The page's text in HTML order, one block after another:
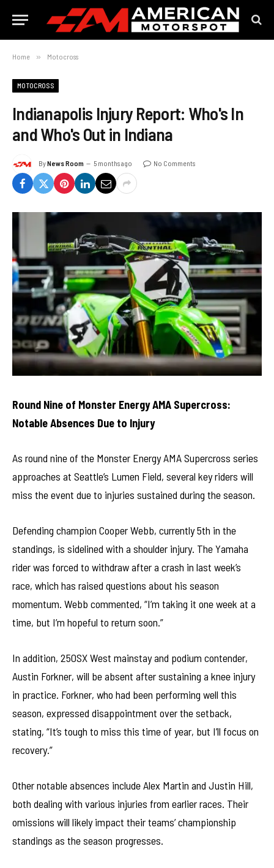
Home » Motocross
MOTOCROSS
Indianapolis Injury Report: Who's In
and Who's Out in Indiana
ByNews Room 5 months ago No Comments
Round Nine of Monster Energy AMA Supercross:
Notable Absences Due to Injury
As round nine of the Monster Energy AMA Supercross series
approaches at Seattle’s Lumen Field, several key riders will
miss the event due to injuries sustained during the season.
Defending champion Cooper Webb, currently 5th in the
standings, is sidelined with a shoulder injury. The Yamaha
rider was forced to withdraw after a crash in last week’s
race, which has raised questions about his season
momentum. Webb commented, “I’m taking it one week at a
time, but I’m hopeful to return soon.”
In addition, 250SX West mainstay and podium contender,
Austin Forkner, will be absent after sustaining a knee injury
in practice. Forkner, who had been performing well this
season, expressed disappointment over the setback,
stating, “It’s tough to miss this time of year, but I’ll focus on
recovery.”
Other notable absences include Alex Martin and Justin Hill,
both dealing with various injuries from earlier races. Their
omissions will likely impact their teams’ championship
standings as the season progresses.